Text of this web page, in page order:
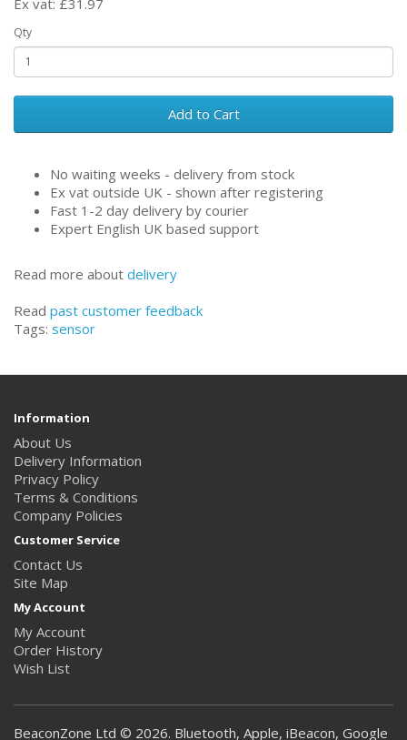
Qty
Add to Cart
No waiting weeks - delivery from stock
Ex vat outside UK - shown after registering
Fast 1-2 day delivery by courier
Expert English UK based support
Read more about delivery
Read past customer feedback
Tags: sensor
Information
About Us
Delivery Information
Privacy Policy
Terms & Conditions
Company Policies
Customer Service
Contact Us
Site Map
My Account
My Account
Order History
Wish List
BeaconZone Ltd © 2026. Bluetooth, Apple, iBeacon, Google